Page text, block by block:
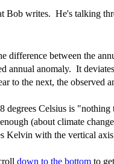
Bob writes. He's talking
between the
annual anomaly. It
to the next, the observed
Celsius is
(about climate
Kelvin with the vertical
down to the bottom to